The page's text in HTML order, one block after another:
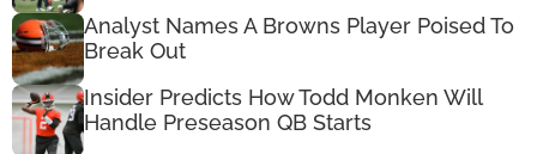
Analyst Names A Browns Player Poised To
Break Out
Insider Predicts How Todd Monken Will
Handle Preseason QB Starts